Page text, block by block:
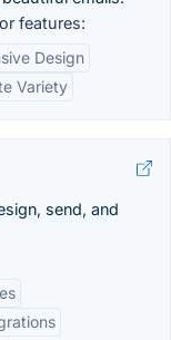
features:
Design
Variety
send, and